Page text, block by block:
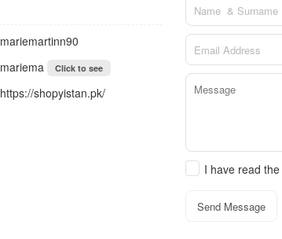
mariemartinn90
mariema
Click to see
https://shopyistan.pk/
I have read the
Send Message